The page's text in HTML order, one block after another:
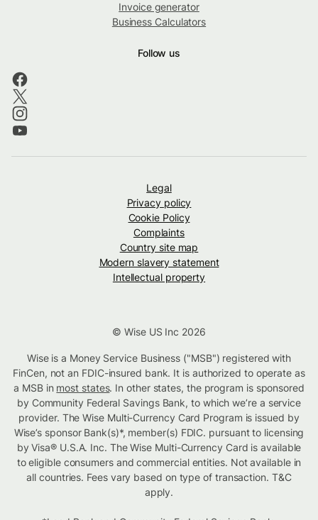
Invoice generator
Business Calculators
Follow us
Legal
Privacy policy
Cookie Policy
Complaints
Country site map
Modern slavery statement
Intellectual property
© Wise US Inc 2026
Wise is a Money Service Business ("MSB") registered with
FinCen, not an FDIC-insured bank. It is authorized to operate as
a MSB in most states. In other states, the program is sponsored
by Community Federal Savings Bank, to which we’re a service
provider. The Wise Multi-Currency Card Program is issued by
Wise’s sponsor Bank(s)*, member(s) FDIC. pursuant to licensing
by Visa® U.S.A. Inc. The Wise Multi-Currency Card is available
to eligible consumers and commercial entities. Not available in
all countries. Fees vary based on type of transaction. T&C
apply.